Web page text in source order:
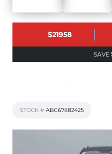
$21958
SAVE
STOCK # ABC67882425